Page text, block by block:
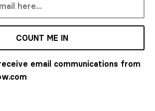
COUNT ME IN
email communications from